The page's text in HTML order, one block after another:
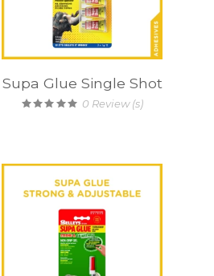
Supa Glue Single Shot
0 Review (s)